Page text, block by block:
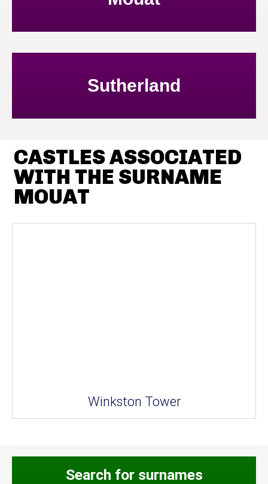
Sutherland
CASTLES ASSOCIATED
WITH THE SURNAME
MOUAT
Winkston Tower
Search for surnames